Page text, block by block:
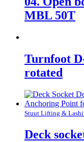
MBL 50T
Turnfoot
rotated
Stuut Lifting &
Deck